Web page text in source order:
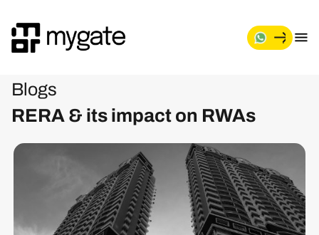
Blogs
RERA & its impact on RWAs